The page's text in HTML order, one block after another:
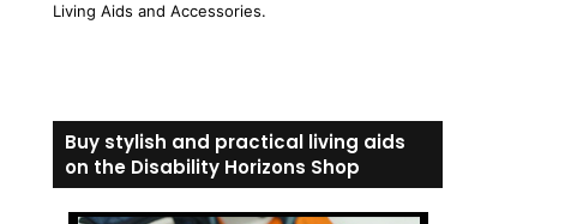
Living Aids and Accessories.
Buy stylish and practical living aids
on the Disability Horizons Shop